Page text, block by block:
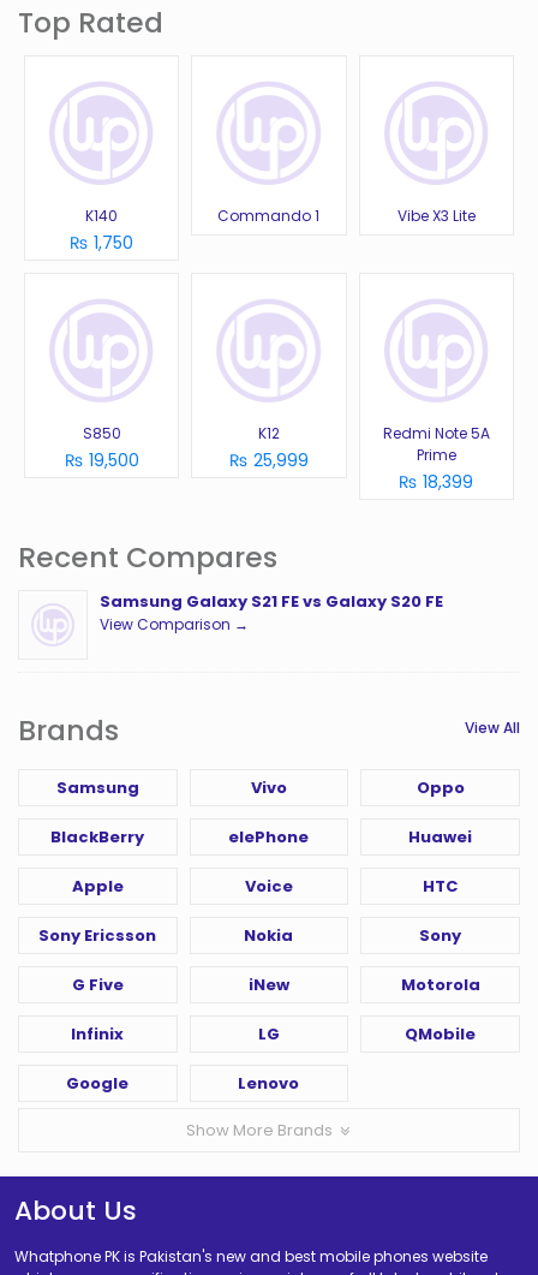
Top Rated
K140
₨ 1,750
Commando 1 Vibe X3 Lite
S850
₨ 19,500
K12
₨ 25,999
Redmi Note 5A
Prime
₨ 18,399
Recent Compares
Samsung Galaxy S21 FE vs Galaxy S20 FE
View Comparison →
Brands View All
Samsung Vivo Oppo
BlackBerry elePhone Huawei
Apple Voice HTC
Sony Ericsson Nokia Sony
G Five iNew Motorola
Infinix LG QMobile
Google Lenovo
Show More Brands
About Us
Whatphone PK is Pakistan's new and best mobile phones website